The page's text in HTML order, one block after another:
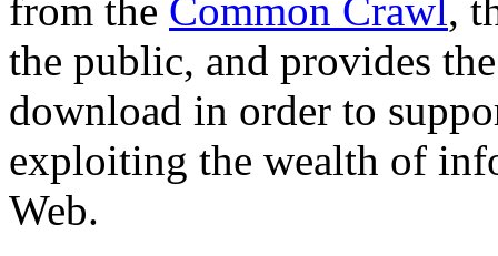
from the Common Crawl,
the public, and provides
download in order to
exploiting the wealth of
Web.